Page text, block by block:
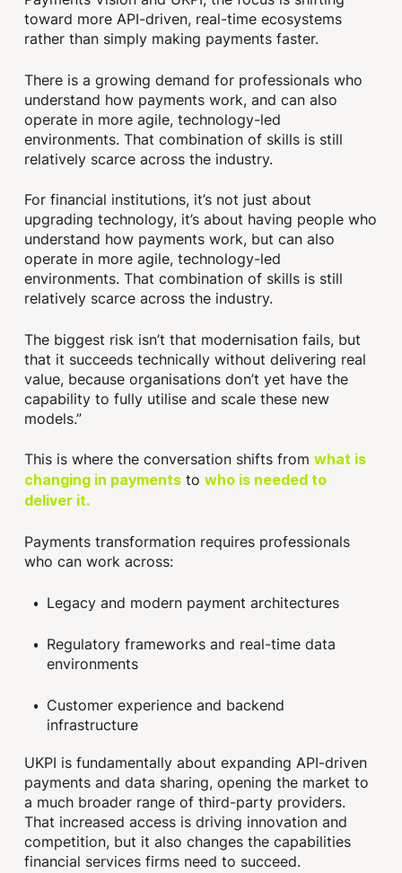
toward more API-driven, real-time ecosystems
rather than simply making payments faster.
There is a growing demand for professionals who
understand how payments work, and can also
operate in more agile, technology-led
environments. That combination of skills is still
relatively scarce across the industry.
For financial institutions, it’s not just about
upgrading technology, it’s about having people who
understand how payments work, but can also
operate in more agile, technology-led
environments. That combination of skills is still
relatively scarce across the industry.
The biggest risk isn’t that modernisation fails, but
that it succeeds technically without delivering real
value, because organisations don’t yet have the
capability to fully utilise and scale these new
models.”
This is where the conversation shifts fromwhat is
changing in payments towho is needed to
deliver it.
Payments transformation requires professionals
who can work across:
Legacy and modern payment architectures
Regulatory frameworks and real-time data
environments
Customer experience and backend
infrastructure
UKPI is fundamentally about expanding API-driven
payments and data sharing, opening the market to
a much broader range of third-party providers.
That increased access is driving innovation and
competition, but it also changes the capabilities
financial services firms need to succeed.